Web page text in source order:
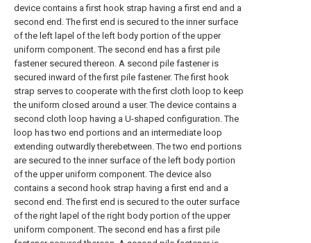
device contains a first hook strap having a first end and a
second end. The first end is secured to the inner surface
of the left lapel of the left body portion of the upper
uniform component. The second end has a first pile
fastener secured thereon. A second pile fastener is
secured inward of the first pile fastener. The first hook
strap serves to cooperate with the first cloth loop to keep
the uniform closed around a user. The device contains a
second cloth loop having a U-shaped configuration. The
loop has two end portions and an intermediate loop
extending outwardly therebetween. The two end portions
are secured to the inner surface of the left body portion
of the upper uniform component. The device also
contains a second hook strap having a first end and a
second end. The first end is secured to the outer surface
of the right lapel of the right body portion of the upper
uniform component. The second end has a first pile